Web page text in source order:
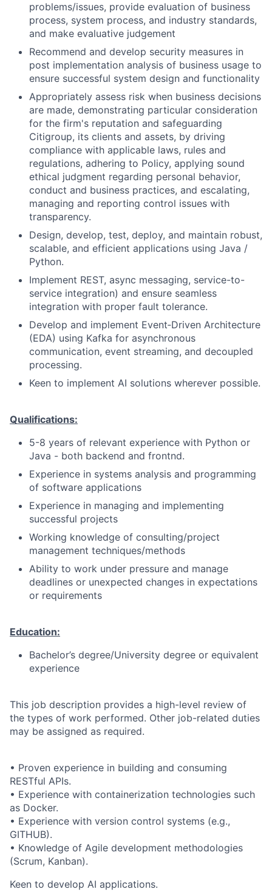
problems/issues, provide evaluation of business
process, system process, and industry standards,
and make evaluative judgement
Recommend and develop security measures in
post implementation analysis of business usage to
ensure successful system design and functionality
Appropriately assess risk when business decisions
are made, demonstrating particular consideration
for the firm's reputation and safeguarding
Citigroup, its clients and assets, by driving
compliance with applicable laws, rules and
regulations, adhering to Policy, applying sound
ethical judgment regarding personal behavior,
conduct and business practices, and escalating,
managing and reporting control issues with
transparency.
Design, develop, test, deploy, and maintain robust,
scalable, and efficient applications using Java /
Python.
Implement REST, async messaging, service-to-
service integration) and ensure seamless
integration with proper fault tolerance.
Develop and implement Event‑Driven Architecture
(EDA) using Kafka for asynchronous
communication, event streaming, and decoupled
processing.
Keen to implement AI solutions wherever possible.
Qualifications:
5-8 years of relevant experience with Python or
Java - both backend and frontnd.
Experience in systems analysis and programming
of software applications
Experience in managing and implementing
successful projects
Working knowledge of consulting/project
management techniques/methods
Ability to work under pressure and manage
deadlines or unexpected changes in expectations
or requirements
Education:
Bachelor’s degree/University degree or equivalent
experience
This job description provides a high-level review of
the types of work performed. Other job-related duties
may be assigned as required.
• Proven experience in building and consuming
RESTful APIs.
• Experience with containerization technologies such
as Docker.
• Experience with version control systems (e.g.,
GITHUB).
• Knowledge of Agile development methodologies
(Scrum, Kanban).
Keen to develop AI applications.